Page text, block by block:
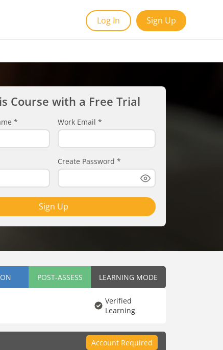
Log In Sign Up
Course with a Free Trial
* Work Email *
Create Password *
Sign Up
POST-ASSESS LEARNING MODE
Verified
Learning
Account Required